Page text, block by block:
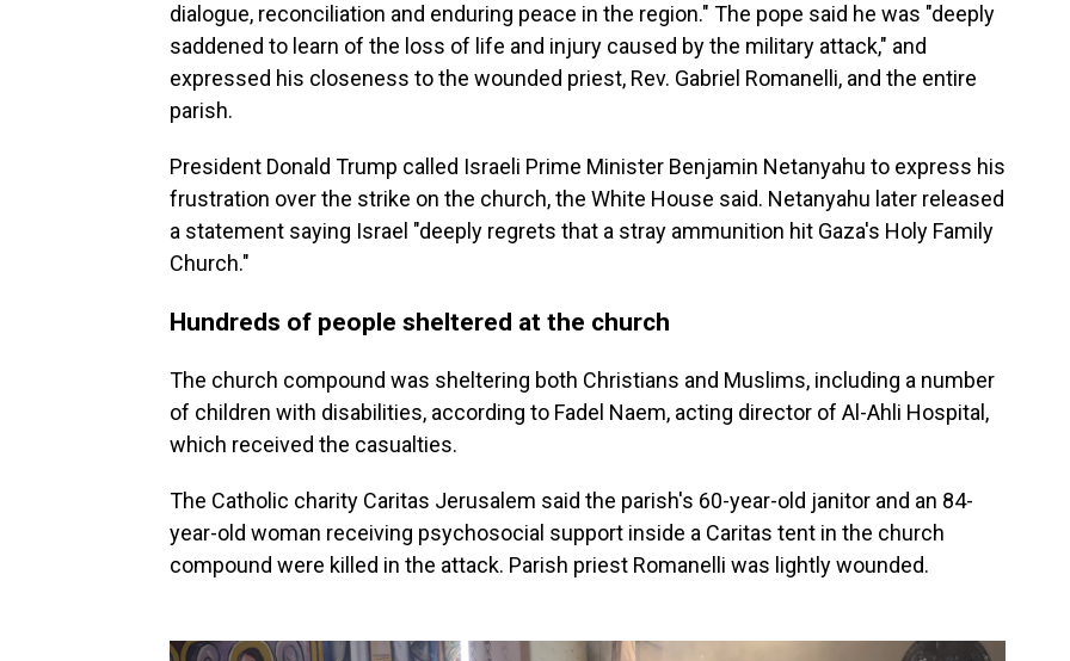
dialogue, reconciliation and enduring peace in the region." The pope said he was "deeply
saddened to learn of the loss of life and injury caused by the military attack," and
expressed his closeness to the wounded priest, Rev. Gabriel Romanelli, and the entire
parish.
President Donald Trump called Israeli Prime Minister Benjamin Netanyahu to express his
frustration over the strike on the church, the White House said. Netanyahu later released
a statement saying Israel "deeply regrets that a stray ammunition hit Gaza's Holy Family
Church."
Hundreds of people sheltered at the church
The church compound was sheltering both Christians and Muslims, including a number
of children with disabilities, according to Fadel Naem, acting director of Al-Ahli Hospital,
which received the casualties.
The Catholic charity Caritas Jerusalem said the parish's 60-year-old janitor and an 84-
year-old woman receiving psychosocial support inside a Caritas tent in the church
compound were killed in the attack. Parish priest Romanelli was lightly wounded.